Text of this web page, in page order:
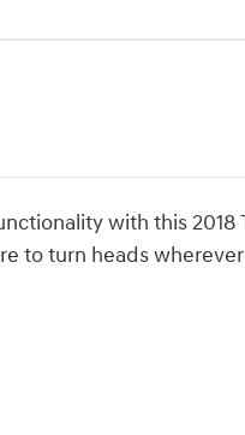
with this 2018
to turn heads